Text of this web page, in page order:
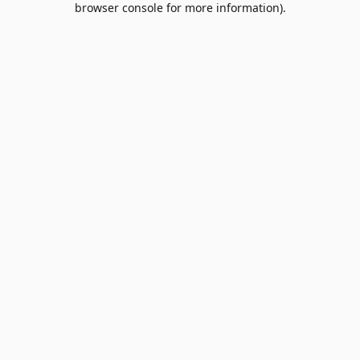
browser console for more information).